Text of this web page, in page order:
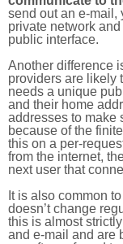
send out an e-mail,
private network
public interface.
Another difference
providers are likely
needs a unique
and their home
addresses to make
because of the
this on a per-
from the internet,
next user that
It is also common
doesn’t change
this is almost
and e-mail and are